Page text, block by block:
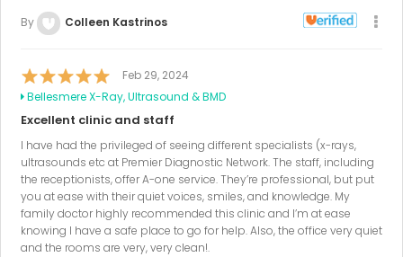
By Colleen Kastrinos
Feb 29, 2024
Bellesmere X-Ray, Ultrasound & BMD
Excellent clinic and staff
I have had the privileged of seeing different specialists (x-rays,
ultrasounds etc at Premier Diagnostic Network. The staff, including
the receptionists, offer A-one service. They’re professional, but put
you at ease with their quiet voices, smiles, and knowledge. My
family doctor highly recommended this clinic and I’m at ease
knowing I have a safe place to go for help. Also, the office very quiet
and the rooms are very, very clean!.